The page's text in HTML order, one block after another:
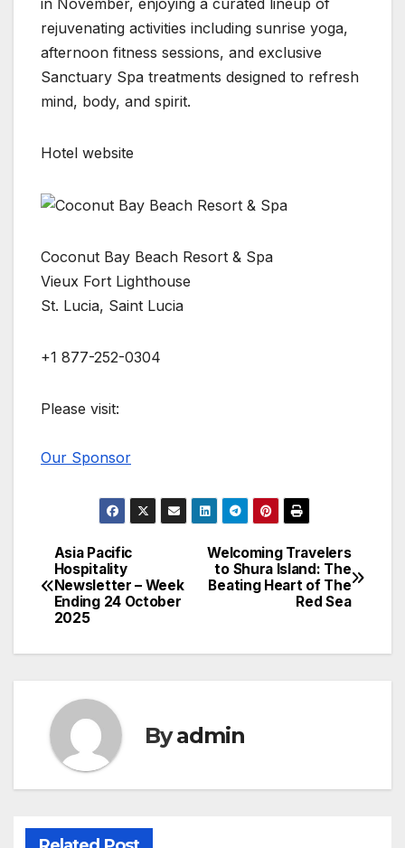
in November, enjoying a curated lineup of
rejuvenating activities including sunrise yoga,
afternoon fitness sessions, and exclusive
Sanctuary Spa treatments designed to refresh
mind, body, and spirit.
Hotel website
Coconut Bay Beach Resort & Spa
Vieux Fort Lighthouse
St. Lucia, Saint Lucia
+1 877-252-0304
Please visit:
Our Sponsor
Post
navigation
Welcoming Travelers
to Shura Island: The
Beating Heart of The
Red Sea
Asia Pacific
Hospitality
Newsletter – Week
Ending 24 October
2025
Byadmin